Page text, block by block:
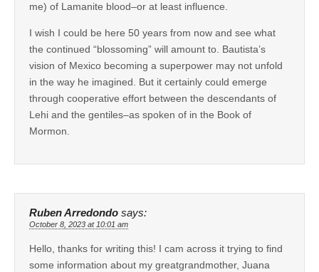
me) of Lamanite blood–or at least influence.
I wish I could be here 50 years from now and see what
the continued “blossoming” will amount to. Bautista’s
vision of Mexico becoming a superpower may not unfold
in the way he imagined. But it certainly could emerge
through cooperative effort between the descendants of
Lehi and the gentiles–as spoken of in the Book of
Mormon.
Ruben Arredondo says:
October 8, 2023 at 10:01 am
Hello, thanks for writing this! I cam across it trying to find
some information about my greatgrandmother, Juana